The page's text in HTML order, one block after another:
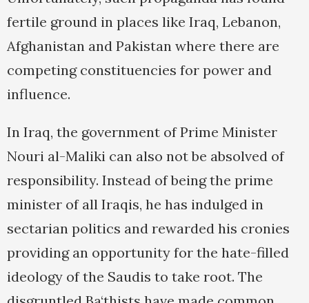
fertile ground in places like Iraq, Lebanon,
Afghanistan and Pakistan where there are
competing constituencies for power and
influence.
In Iraq, the government of Prime Minister
Nouri al-Maliki can also not be absolved of
responsibility. Instead of being the prime
minister of all Iraqis, he has indulged in
sectarian politics and rewarded his cronies
providing an opportunity for the hate-filled
ideology of the Saudis to take root. The